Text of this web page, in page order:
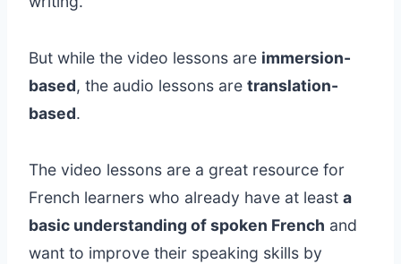
But while the video lessons are immersion-
based, the audio lessons are translation-
based.
The video lessons are a great resource for
French learners who already have at least a
basic understanding of spoken French and
want to improve their speaking skills by